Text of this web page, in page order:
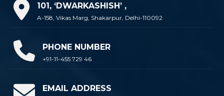
101, ‘DWARKASHISH’ ,
A-158, Vikas Marg, Shakarpur, Delhi-110092
PHONE NUMBER
+91-11-455 729 46
EMAIL ADDRESS